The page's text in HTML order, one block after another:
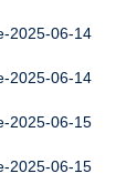
2025-06-14
2025-06-14
2025-06-15
2025-06-15